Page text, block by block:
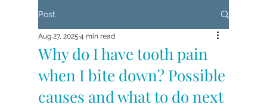
Post
Why do I have tooth pain
when I bite down? Possible
causes and what to do next
Aug 27, 2025 4 min read